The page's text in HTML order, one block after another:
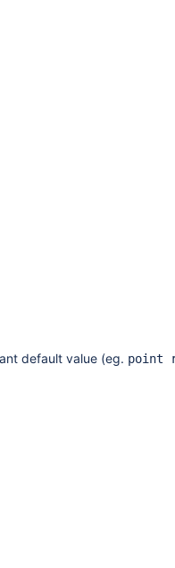
default value (eg. point